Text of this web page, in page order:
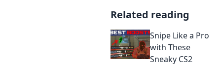
Related reading
Snipe Like a Pro
with These
Sneaky CS2